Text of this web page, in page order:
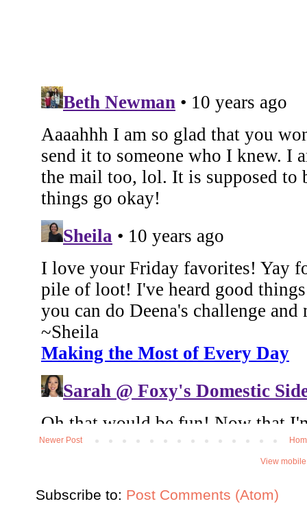
Newer Post
View
Subscribe to: Post Comments (Atom)